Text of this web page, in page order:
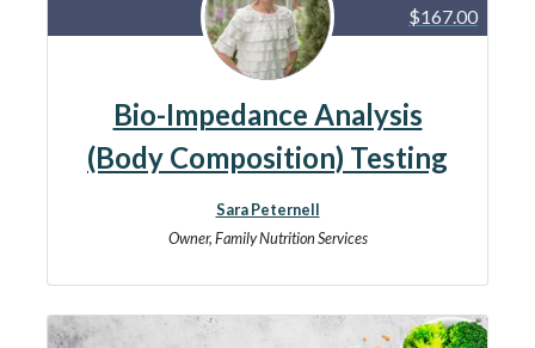
$167.00
Bio-Impedance Analysis
(Body Composition) Testing
Sara Peternell
Owner, Family Nutrition Services